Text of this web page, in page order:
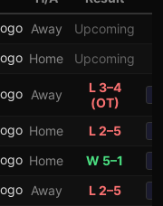
Away
Upcoming
Home Upcoming
Away
L 3–4
(OT)
Home L 2–5
Home W 5–1
Away L 2–5